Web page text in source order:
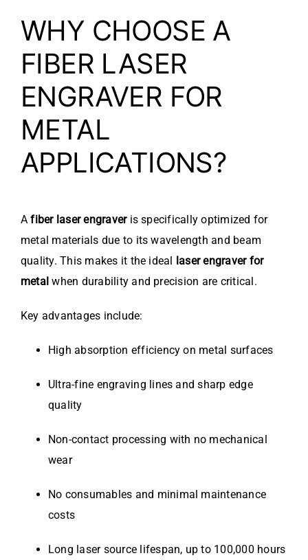
WHY CHOOSE A
FIBER LASER
ENGRAVER FOR
METAL
APPLICATIONS?
Afiber laser engraveris specifically optimized for
metal materials due to its wavelength and beam
quality. This makes it the ideal
laser engraver for
metal when durability and precision are critical.
Key advantages include:
High absorption efficiency on metal surfaces
Ultra-fine engraving lines and sharp edge
quality
Non-contact processing with no mechanical
wear
No consumables and minimal maintenance
costs
Long laser source lifespan, up to 100,000 hours